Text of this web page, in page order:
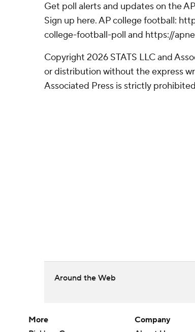
Get poll alerts and updates on the
Sign up here. AP college football:
college-football-poll and https://
Copyright 2026 STATS LLC and
or distribution without the express
Associated Press is strictly
Around the Web
More
Company